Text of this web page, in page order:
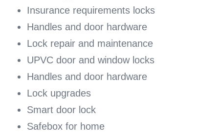
Insurance requirements locks
Handles and door hardware
Lock repair and maintenance
UPVC door and window locks
Handles and door hardware
Lock upgrades
Smart door lock
Safebox for home